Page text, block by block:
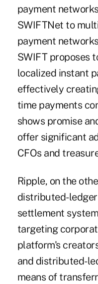
payment
SWIFTNet to
payment
SWIFT proposes
localized instant
effectively
time payments
shows promise
offer significant
CFOs and
Ripple, on the
distributed-
settlement
targeting
platform's
and distributed-
means of